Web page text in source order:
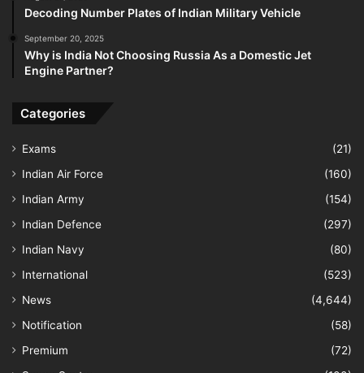
Decoding Number Plates of Indian Military Vehicle
September 20, 2025
Why is India Not Choosing Russia As a Domestic Jet
Engine Partner?
Categories
Exams
(21)
Indian Air Force
(160)
Indian Army
(154)
Indian Defence
(297)
Indian Navy
(80)
International
(523)
News
(4,644)
Notification
(58)
Premium
(72)